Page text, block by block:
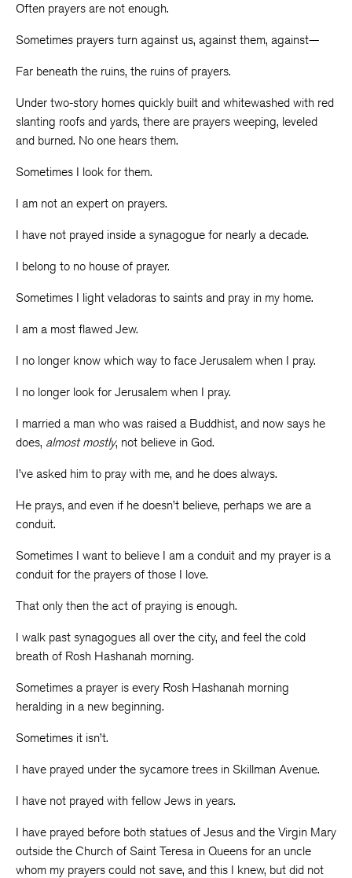
Often prayers are not enough.
Sometimes prayers turn against us, against them, against—
Far beneath the ruins, the ruins of prayers.
Under two-story homes quickly built and whitewashed with red
slanting roofs and yards, there are prayers weeping, leveled
and burned. No one hears them.
Sometimes I look for them.
I am not an expert on prayers.
I have not prayed inside a synagogue for nearly a decade.
I belong to no house of prayer.
Sometimes I light veladoras to saints and pray in my home.
I am a most flawed Jew.
I no longer know which way to face Jerusalem when I pray.
I no longer look for Jerusalem when I pray.
I married a man who was raised a Buddhist, and now says he
does, almost mostly, not believe in God.
I’ve asked him to pray with me, and he does always.
He prays, and even if he doesn’t believe, perhaps we are a
conduit.
Sometimes I want to believe I am a conduit and my prayer is a
conduit for the prayers of those I love.
That only then the act of praying is enough.
I walk past synagogues all over the city, and feel the cold
breath of Rosh Hashanah morning.
Sometimes a prayer is every Rosh Hashanah morning
heralding in a new beginning.
Sometimes it isn’t.
I have prayed under the sycamore trees in Skillman Avenue.
I have not prayed with fellow Jews in years.
I have prayed before both statues of Jesus and the Virgin Mary
outside the Church of Saint Teresa in Queens for an uncle
whom my prayers could not save, and this I knew, but did not